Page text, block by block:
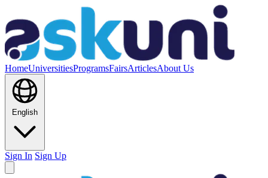
HomeUniversitiesProgramsFairsArticlesAbout Us
English
Sign In Sign Up